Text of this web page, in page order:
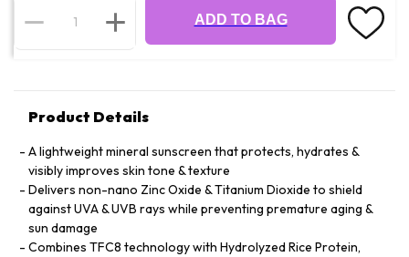
ADD TO BAG
Product Details
A lightweight mineral sunscreen that protects, hydrates &
visibly improves skin tone & texture
Delivers non-nano Zinc Oxide & Titanium Dioxide to shield
against UVA & UVB rays while preventing premature aging &
sun damage
Combines TFC8 technology with Hydrolyzed Rice Protein,